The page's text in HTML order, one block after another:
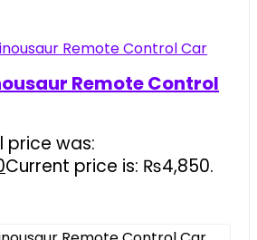
Remote Control
price was:
Current price is: ₨4,850.